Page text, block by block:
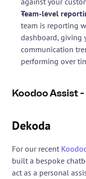
Team-level
team is reporting
dashboard, giving
communication
performing over
Koodoo Assist
Dekoda
For our recent
built a bespoke
act as a personal